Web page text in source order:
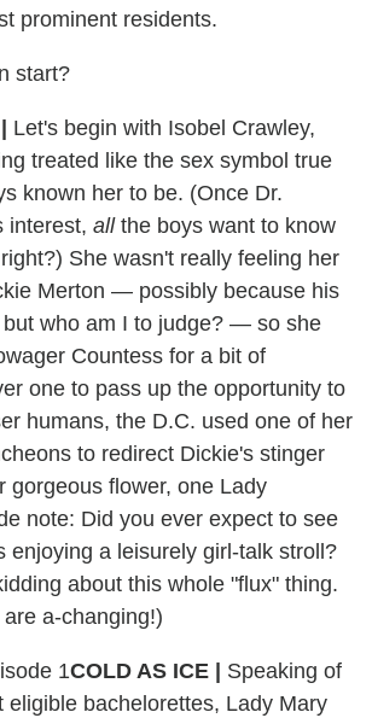
prominent residents.
start?
Let's begin with Isobel Crawley,
treated like the sex symbol true
known her to be. (Once Dr.
interest, allthe boys want to know
She wasn't really feeling her
Merton — possibly because his
but who am I to judge? — so she
Countess for a bit of
one to pass up the opportunity to
humans, the D.C. used one of her
to redirect Dickie's stinger
gorgeous flower, one Lady
note: Did you ever expect to see
enjoying a leisurely girl-talk stroll?
about this whole "flux" thing.
a-changing!)
COLD AS ICE | Speaking of
eligible bachelorettes, Lady Mary